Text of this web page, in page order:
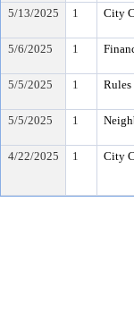
5/13/2025
1 City
5/6/2025 1
5/5/2025 1
5/5/2025 1
4/22/2025 1 City